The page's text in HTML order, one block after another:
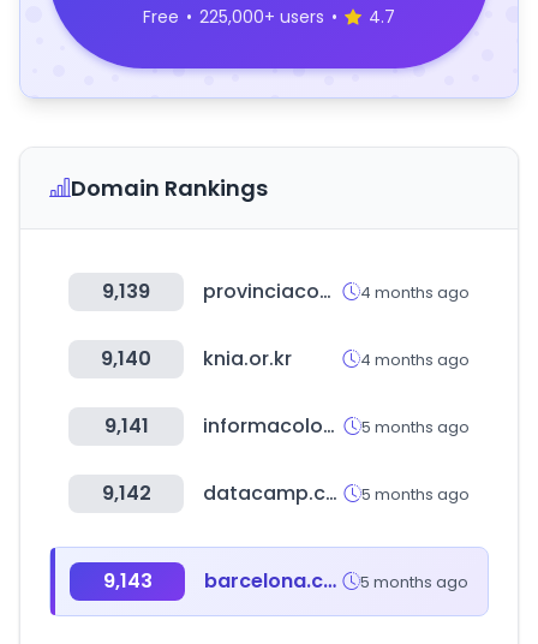
Free • 225,000+ users • 4.7
Domain Rankings
9,139 provinciacompras.com.ar 4 months ago
9,140 knia.or.kr 4 months ago
9,141 informacolombia.com 5 months ago
9,142 datacamp.com 5 months ago
9,143 barcelona.cat 5 months ago